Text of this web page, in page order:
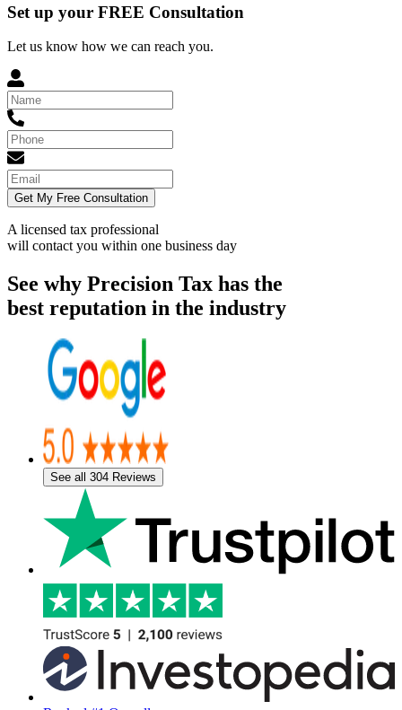
Set up your FREE Consultation
Let us know how we can reach you.
Get My Free Consultation
A licensed tax professional
will contact you within one business day
See why Precision Tax has the
best reputation in the industry
See all 304 Reviews